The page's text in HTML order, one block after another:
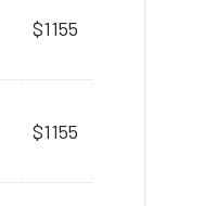
$1155
$1155